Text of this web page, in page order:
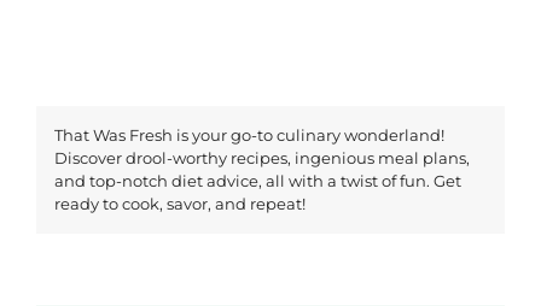
That Was Fresh is your go-to culinary wonderland!
Discover drool-worthy recipes, ingenious meal plans,
and top-notch diet advice, all with a twist of fun. Get
ready to cook, savor, and repeat!